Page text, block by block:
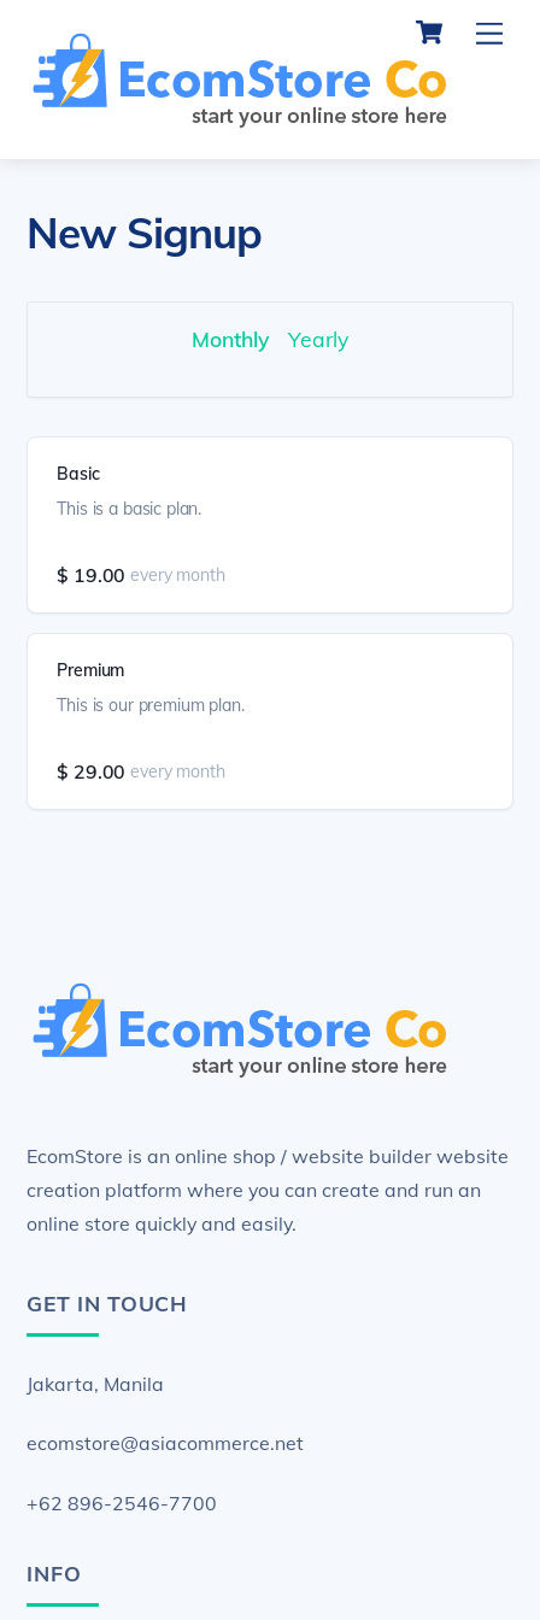
content
Cart
New Signup
Monthly Yearly
Basic
This is a basic plan.
$ 19.00 every month
Premium
This is our premium plan.
$ 29.00 every month
EcomStore is an online shop / website builder website
creation platform where you can create and run an
online store quickly and easily.
GET IN TOUCH
Jakarta, Manila
ecomstore@asiacommerce.net
+62 896-2546-7700
INFO